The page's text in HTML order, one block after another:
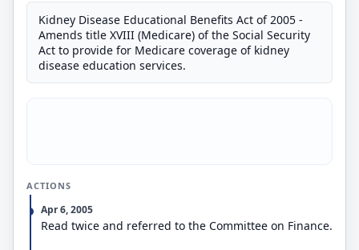
Kidney Disease Educational Benefits Act of 2005 -
Amends title XVIII (Medicare) of the Social Security
Act to provide for Medicare coverage of kidney
disease education services.
ACTIONS
Apr 6, 2005
Read twice and referred to the Committee on Finance.